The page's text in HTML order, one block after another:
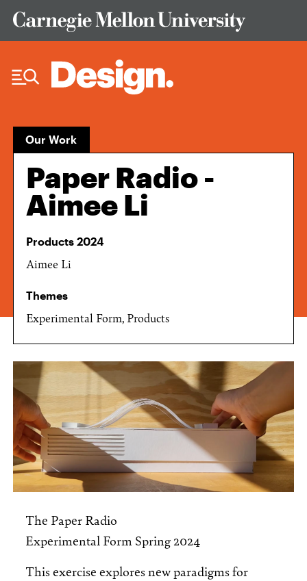
Our Work
Paper Radio -
Aimee Li
Products 2024
Aimee Li
Themes
Experimental Form, Products
The Paper Radio
Experimental Form Spring 2024
This exercise explores new paradigms for